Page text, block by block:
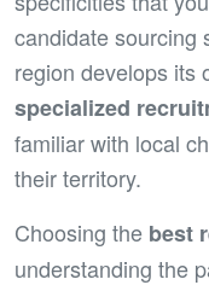
candidate sourcing
region develops its
specialized
familiar with local
their territory.
Choosing the best
understanding the